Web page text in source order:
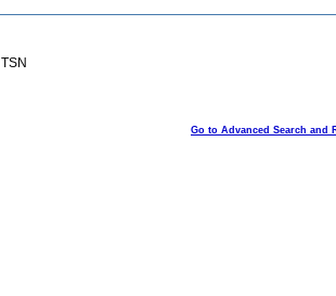
TSN
Go to Advanced Search and